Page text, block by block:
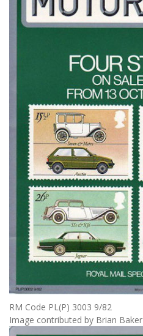
RM Code PL(P) 3003 9/82
Image contributed by Brian Baker